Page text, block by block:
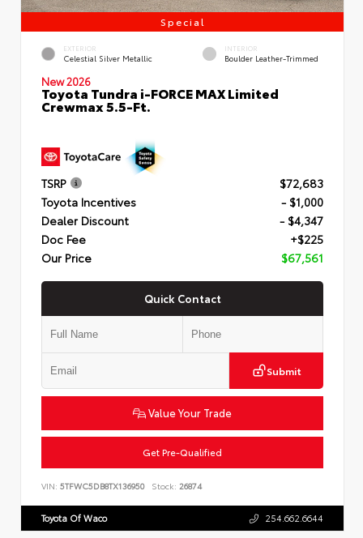
Special
EXTERIOR
Celestial Silver Metallic
INTERIOR
Boulder Leather-Trimmed
New 2026
Toyota Tundra i-FORCE MAX Limited
Crewmax 5.5-Ft.
TSRP
$72,683
Toyota Incentives
- $1,000
Dealer Discount
- $4,347
Doc Fee
+$225
Our Price
$67,561
Quick Contact
Submit
Value Your Trade
Get Pre-Qualified
VIN: 5TFWC5DB8TX136950 Stock: 26874
Toyota Of Waco 254.662.6644